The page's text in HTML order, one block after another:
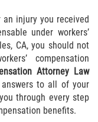
injury you received
under workers’
CA, you should not
compensation
Attorney Law
to all of your
through every step
benefits.